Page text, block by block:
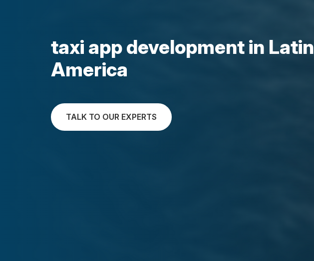
taxi app development in Latin
America
TALK TO OUR EXPERTS